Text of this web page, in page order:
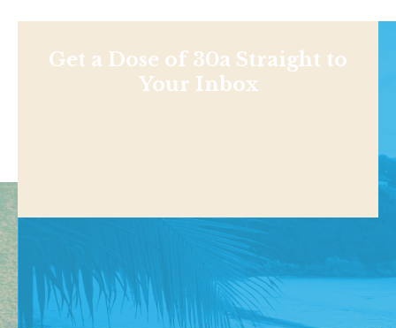
Get a Dose of 30a Straight to
Your Inbox